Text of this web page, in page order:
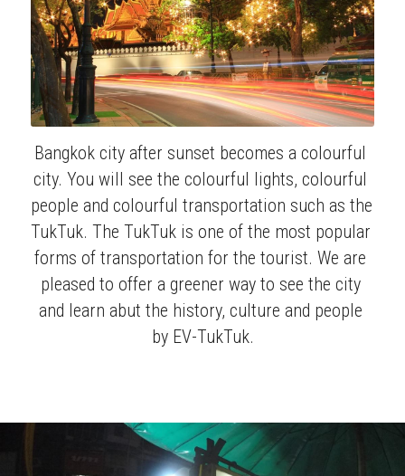
Bangkok city after sunset becomes a colourful
city. You will see the colourful lights, colourful
people and colourful transportation such as the
TukTuk. The TukTuk is one of the most popular
forms of transportation for the tourist. We are
pleased to offer a greener way to see the city
and learn abut the history, culture and people
by EV-TukTuk.